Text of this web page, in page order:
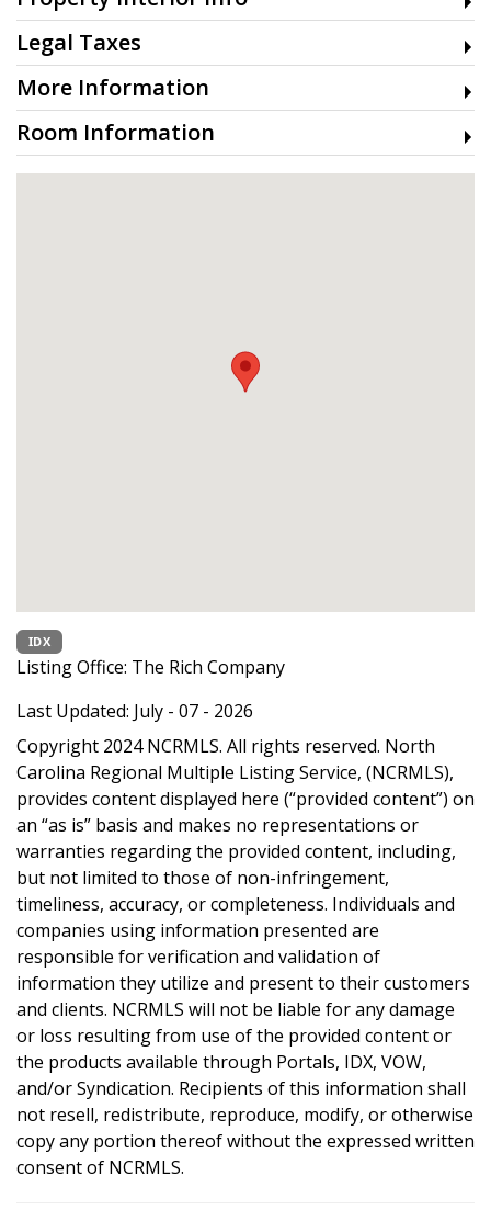
Legal Taxes
More Information
Room Information
IDX
Listing Office: The Rich Company
Last Updated: July - 07 - 2026
Copyright 2024 NCRMLS. All rights reserved. North
Carolina Regional Multiple Listing Service, (NCRMLS),
provides content displayed here (“provided content”) on
an “as is” basis and makes no representations or
warranties regarding the provided content, including,
but not limited to those of non-infringement,
timeliness, accuracy, or completeness. Individuals and
companies using information presented are
responsible for verification and validation of
information they utilize and present to their customers
and clients. NCRMLS will not be liable for any damage
or loss resulting from use of the provided content or
the products available through Portals, IDX, VOW,
and/or Syndication. Recipients of this information shall
not resell, redistribute, reproduce, modify, or otherwise
copy any portion thereof without the expressed written
consent of NCRMLS.